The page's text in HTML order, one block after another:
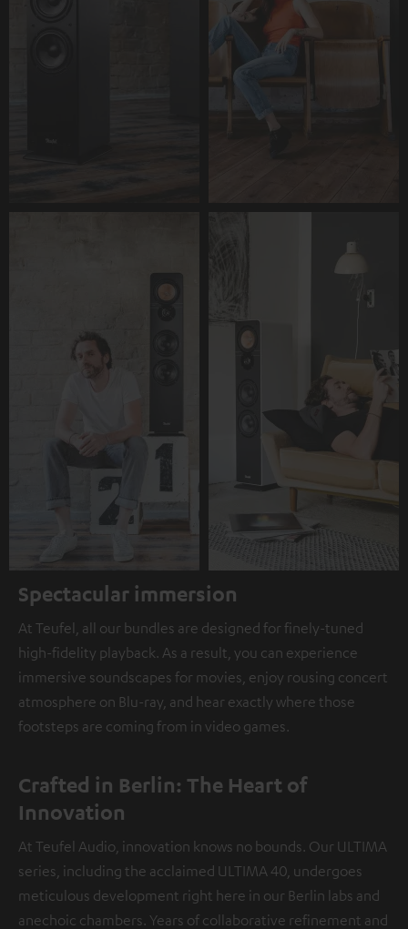
Spectacular immersion
At Teufel, all our bundles are designed for finely-tuned
high-fidelity playback. As a result, you can experience
immersive soundscapes for movies, enjoy rousing concert
atmosphere on Blu-ray, and hear exactly where those
footsteps are coming from in video games.
Crafted in Berlin: The Heart of
Innovation
At Teufel Audio, innovation knows no bounds. Our ULTIMA
series, including the acclaimed ULTIMA 40, undergoes
meticulous development right here in our Berlin labs and
anechoic chambers. Years of collaborative refinement and